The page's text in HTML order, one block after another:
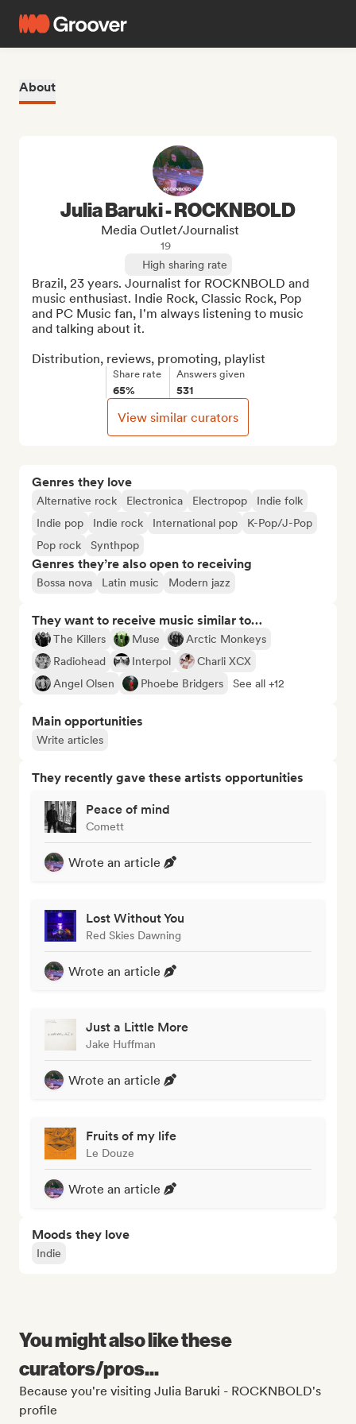
About
Genres they love
Alternative rock Electronica Electropop
Indie folk
Indie pop
Indie rock International pop
K-Pop/J-Pop
Pop rock
Synthpop
Genres they’re also open to receiving
Bossa nova Latin music Modern jazz
They want to receive music similar to…
The Killers Muse
Arctic Monkeys
Radiohead
Interpol
Charli XCX
Angel Olsen
Phoebe Bridgers See all +12
Main opportunities
Write articles
They recently gave these artists opportunities
Peace of mind
Comett
Wrote an article
Lost Without You
Red Skies Dawning
Wrote an article
Just a Little More
Jake Huffman
Wrote an article
Fruits of my life
Le Douze
Wrote an article
Moods they love
Indie
Julia Baruki - ROCKNBOLD
Media Outlet/Journalist
19
High sharing rate
Brazil, 23 years. Journalist for ROCKNBOLD and
music enthusiast. Indie Rock, Classic Rock, Pop
and PC Music fan, I'm always listening to music
and talking about it.
Distribution, reviews, promoting, playlist
Share rate
65%
Answers given
531
View similar curators
You might also like these
curators/pros...
Because you're visiting Julia Baruki - ROCKNBOLD's
profile